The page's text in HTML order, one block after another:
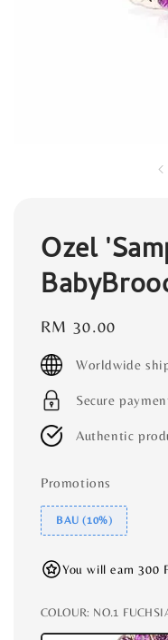
Ozel
Regular
price
RM 30.00
Worldwide
Secure
Authentic
Promotions
BAU (10%)
You will earn 300
COLOUR: NO.1